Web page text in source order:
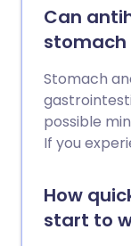
an
can be
bystander,
Can
stomach
Stomach
possible
If you
How
start to